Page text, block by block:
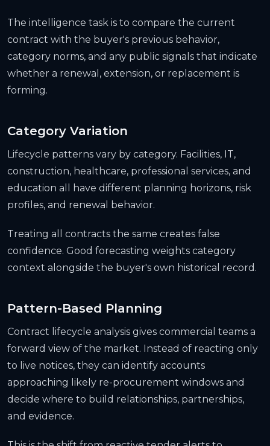
The intelligence task is to compare the current
contract with the buyer's previous behavior,
category norms, and any public signals that indicate
whether a renewal, extension, or replacement is
forming.
Category Variation
Lifecycle patterns vary by category. Facilities, IT,
construction, healthcare, professional services, and
education all have different planning horizons, risk
profiles, and renewal behavior.
Treating all contracts the same creates false
confidence. Good forecasting weights category
context alongside the buyer's own historical record.
Pattern-Based Planning
Contract lifecycle analysis gives commercial teams a
forward view of the market. Instead of reacting only
to live notices, they can identify accounts
approaching likely re-procurement windows and
decide where to build relationships, partnerships,
and evidence.